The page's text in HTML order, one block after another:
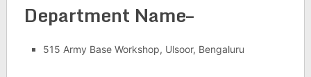
Department Name–
515 Army Base Workshop, Ulsoor, Bengaluru